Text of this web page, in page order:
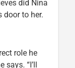
did Nina
door to her.
role he
“I’ll